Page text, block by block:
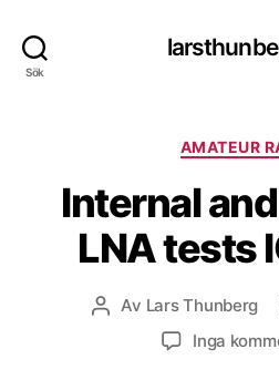
Sök
AMATEUR
Internal
LNA tests
Inläggsförfattare
Av Lars Thunberg
Inga